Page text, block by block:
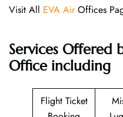
Visit All EVA AirOffices
Services Offered
Office including
Flight Ticket